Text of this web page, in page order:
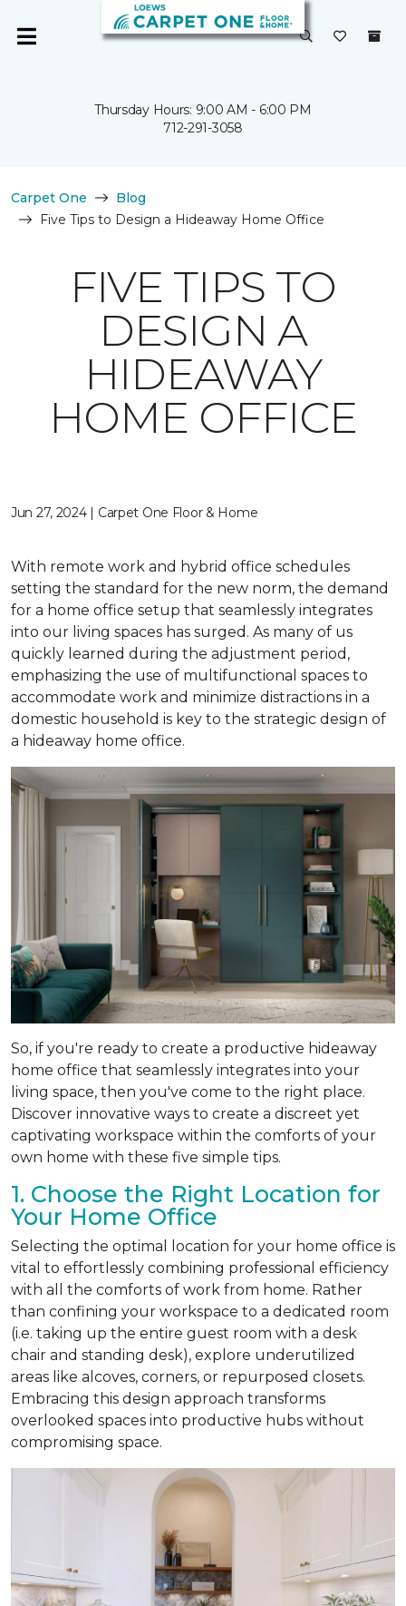
Thursday Hours: 9:00 AM - 6:00 PM
712-291-3058
Carpet One
Blog
Five Tips to Design a Hideaway Home Office
FIVE TIPS TO
DESIGN A
HIDEAWAY
HOME OFFICE
Jun 27, 2024 | Carpet One Floor & Home
With remote work and hybrid office schedules
setting the standard for the new norm, the demand
for a home office setup that seamlessly integrates
into our living spaces has surged. As many of us
quickly learned during the adjustment period,
emphasizing the use of multifunctional spaces to
accommodate work and minimize distractions in a
domestic household is key to the strategic design of
a hideaway home office.
So, if you're ready to create a productive hideaway
home office that seamlessly integrates into your
living space, then you've come to the right place.
Discover innovative ways to create a discreet yet
captivating workspace within the comforts of your
own home with these five simple tips.
1. Choose the Right Location for
Your Home Office
Selecting the optimal location for your home office is
vital to effortlessly combining professional efficiency
with all the comforts of work from home. Rather
than confining your workspace to a dedicated room
(i.e. taking up the entire guest room with a desk
chair and standing desk), explore underutilized
areas like alcoves, corners, or repurposed closets.
Embracing this design approach transforms
overlooked spaces into productive hubs without
compromising space.